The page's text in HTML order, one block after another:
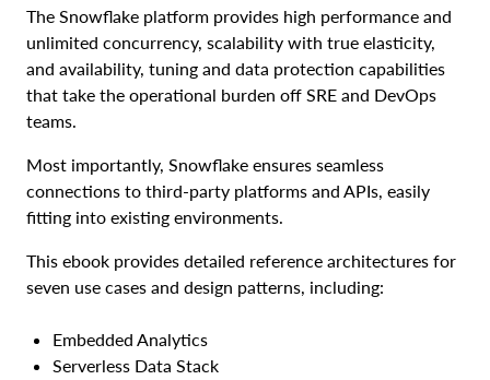
The Snowflake platform provides high performance and
unlimited concurrency, scalability with true elasticity,
and availability, tuning and data protection capabilities
that take the operational burden off SRE and DevOps
teams.
Most importantly, Snowflake ensures seamless
connections to third-party platforms and APIs, easily
fitting into existing environments.
This ebook provides detailed reference architectures for
seven use cases and design patterns, including:
Embedded Analytics
Serverless Data Stack